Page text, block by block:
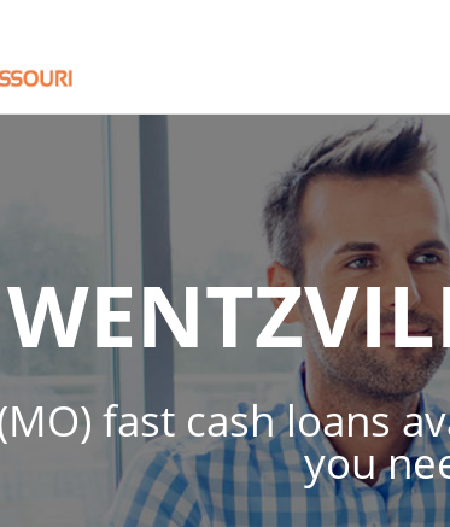
fast cash loans
you